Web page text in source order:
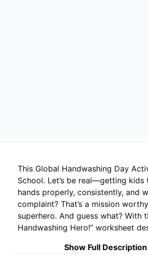
This Global Handwashing Day
School. Let’s be real—getting kids
hands properly, consistently, and
complaint? That’s a mission
superhero. And guess what? With
Handwashing Hero!” worksheet
need magic wands or fancy
Show Full Description